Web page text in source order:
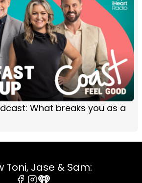
What breaks you as a
Toni, Jase & Sam: